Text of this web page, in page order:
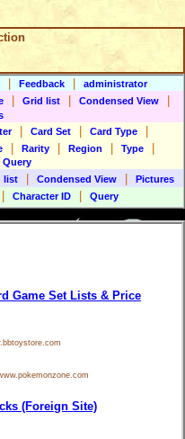
Feedback administrator
Grid list Condensed View
Card Set Card Type
Rarity Region Type
Query
list Condensed View
Pictures
Character ID Query
Game Set Lists & Price
(Foreign Site)